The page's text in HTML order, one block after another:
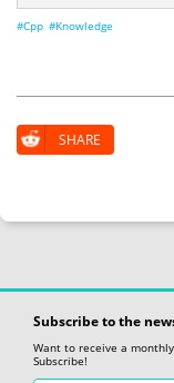
#Cpp #Knowledge
SHARE
Subscribe to the
Want to receive a
Subscribe!